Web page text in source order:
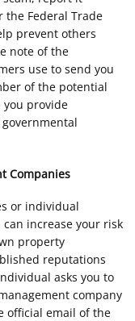
the Federal Trade
prevent others
note of the
use to send you
of the potential
you provide
Companies
or individual
increase your risk
property
reputations
asks you to
company
official email of the